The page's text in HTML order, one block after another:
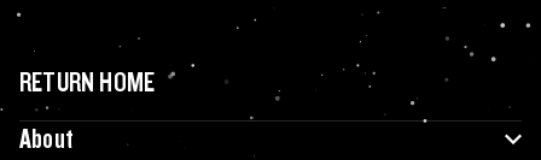
RETURN HOME
About